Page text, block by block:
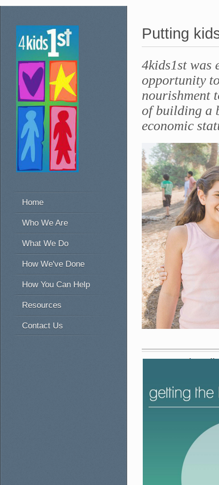
Home
Who We Are
What We Do
How We've Done
How You Can Help
Resources
Contact Us
Putting
4kids1st was
opportunity
nourishment
of building a
economic